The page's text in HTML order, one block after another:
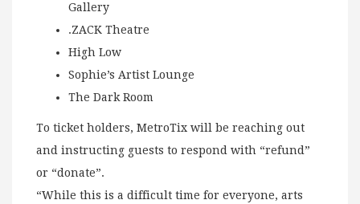
Gallery
.ZACK Theatre
High Low
Sophie’s Artist Lounge
The Dark Room
To ticket holders, MetroTix will be reaching out
and instructing guests to respond with “refund”
or “donate”.
“While this is a difficult time for everyone, arts